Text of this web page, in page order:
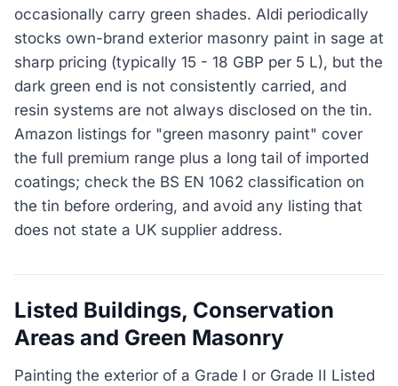
occasionally carry green shades. Aldi periodically
stocks own-brand exterior masonry paint in sage at
sharp pricing (typically 15 - 18 GBP per 5 L), but the
dark green end is not consistently carried, and
resin systems are not always disclosed on the tin.
Amazon listings for "green masonry paint" cover
the full premium range plus a long tail of imported
coatings; check the BS EN 1062 classification on
the tin before ordering, and avoid any listing that
does not state a UK supplier address.
Listed Buildings, Conservation
Areas and Green Masonry
Painting the exterior of a Grade I or Grade II Listed